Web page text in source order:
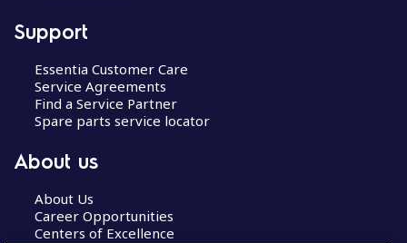
Support
Essentia Customer Care
Service Agreements
Find a Service Partner
Spare parts service locator
About us
About Us
Career Opportunities
Centers of Excellence